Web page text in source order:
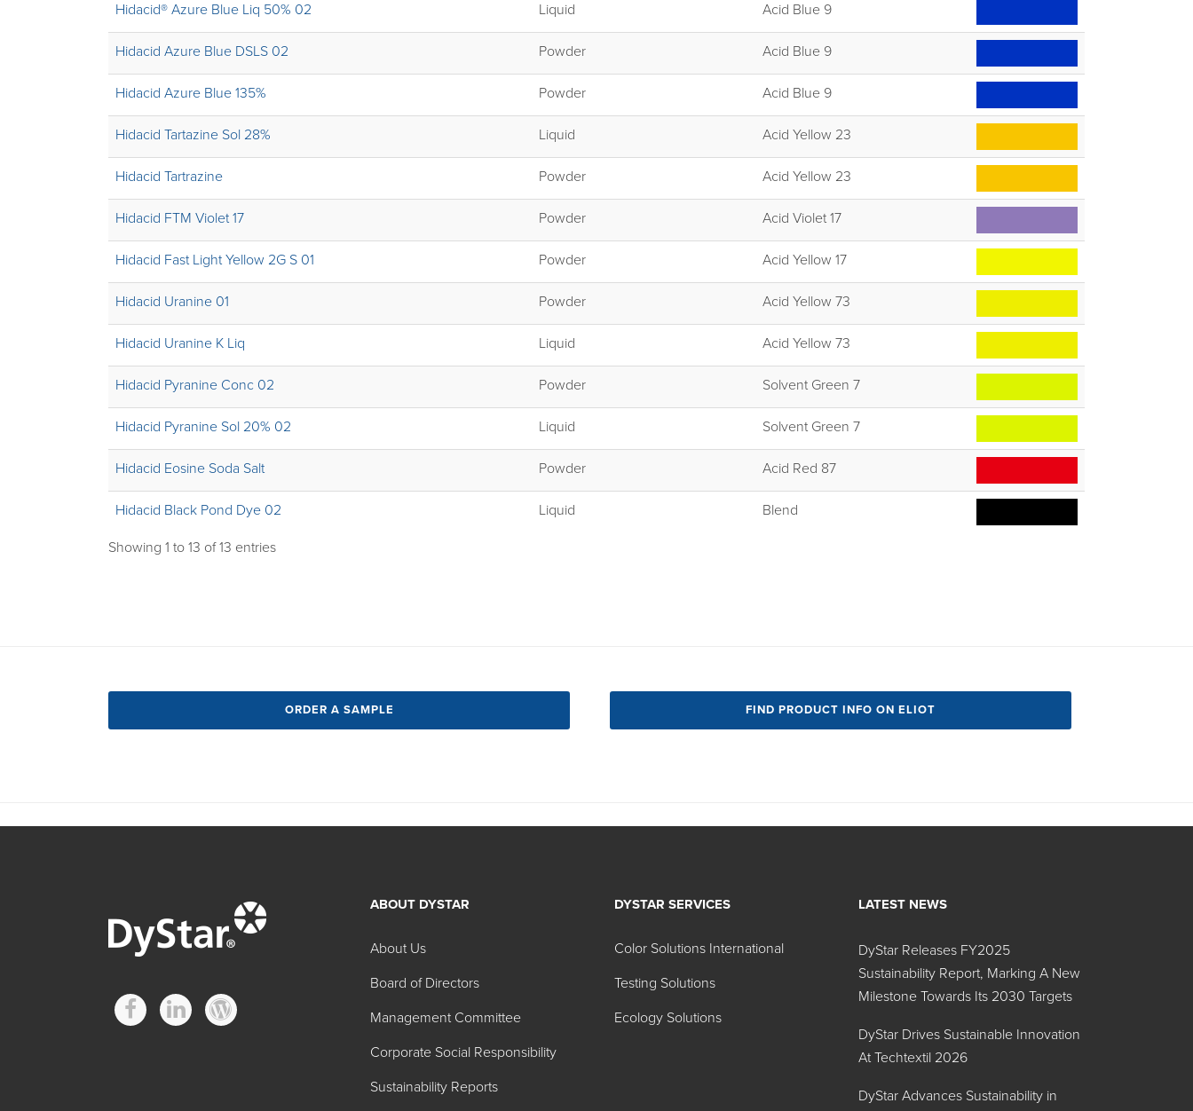
Hidacid® Azure Blue Liq 50% 02 Liquid Acid Blue 9
Hidacid Azure Blue DSLS 02 Powder Acid Blue 9
Hidacid Azure Blue 135% Powder Acid Blue 9
Hidacid Tartazine Sol 28% Liquid Acid Yellow 23
Hidacid Tartrazine Powder Acid Yellow 23
Hidacid FTM Violet 17 Powder Acid Violet 17
Hidacid Fast Light Yellow 2G S 01 Powder Acid Yellow 17
Hidacid Uranine 01 Powder Acid Yellow 73
Hidacid Uranine K Liq Liquid Acid Yellow 73
Hidacid Pyranine Conc 02 Powder Solvent Green 7
Hidacid Pyranine Sol 20% 02 Liquid Solvent Green 7
Hidacid Eosine Soda Salt Powder Acid Red 87
Hidacid Black Pond Dye 02 Liquid Blend
Showing 1 to 13 of 13 entries
ORDER A SAMPLE FIND PRODUCT INFO ON ELIOT
ABOUT DYSTAR
About Us
Board of Directors
Management Committee
Corporate Social Responsibility
Sustainability Reports
DYSTAR SERVICES
Color Solutions International
Testing Solutions
Ecology Solutions
LATEST NEWS
DyStar Releases FY2025
Sustainability Report, Marking A New
Milestone Towards Its 2030 Targets
DyStar Drives Sustainable Innovation
At Techtextil 2026
DyStar Advances Sustainability in